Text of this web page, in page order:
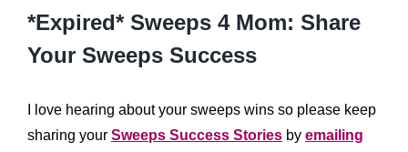
*Expired* Sweeps 4 Mom: Share
Your Sweeps Success
I love hearing about your sweeps wins so please keep
sharing your Sweeps Success Stories by emailing